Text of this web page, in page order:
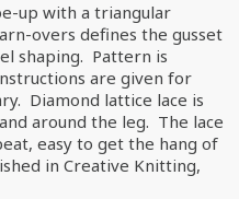
up with a triangular
overs defines the gusset
shaping. Pattern is
are given for
Diamond lattice lace is
around the leg. The lace
easy to get the hang of
in Creative Knitting,